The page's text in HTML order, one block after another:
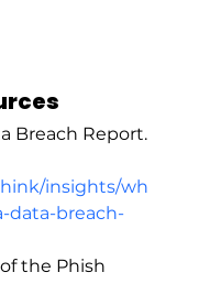
Breach Report.
insights/wh
data-breach-
the Phish